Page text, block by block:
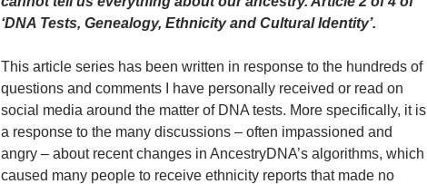
‘DNA Tests, Genealogy, Ethnicity and Cultural Identity’.
This article series has been written in response to the hundreds of
questions and comments I have personally received or read on
social media around the matter of DNA tests. More specifically, it is
a response to the many discussions – often impassioned and
angry – about recent changes in AncestryDNA’s algorithms, which
caused many people to receive ethnicity reports that made no